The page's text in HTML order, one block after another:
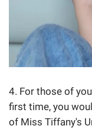
4. For those of
first time, you
of Miss Tiffany's